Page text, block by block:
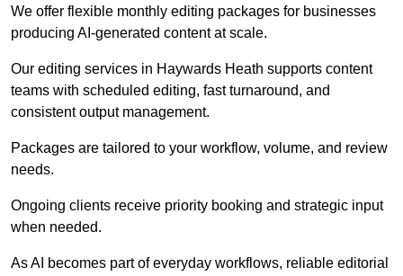
We offer flexible monthly editing packages for businesses
producing AI-generated content at scale.
Our editing services in Haywards Heath supports content
teams with scheduled editing, fast turnaround, and
consistent output management.
Packages are tailored to your workflow, volume, and review
needs.
Ongoing clients receive priority booking and strategic input
when needed.
As AI becomes part of everyday workflows, reliable editorial